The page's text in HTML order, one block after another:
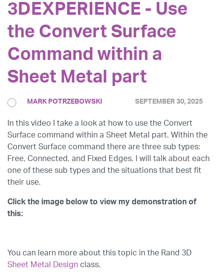
3DEXPERIENCE - Use
the Convert Surface
Command within a
Sheet Metal part
SEPTEMBER 30, 2025
MARK POTRZEBOWSKI
In this video I take a look at how to use the Convert
Surface command within a Sheet Metal part. Within the
Convert Surface command there are three sub types:
Free, Connected, and Fixed Edges. I will talk about each
one of these sub types and the situations that best fit
their use.
Click the image below to view my demonstration of
this:
You can learn more about this topic in the Rand 3D
Sheet Metal Design class.